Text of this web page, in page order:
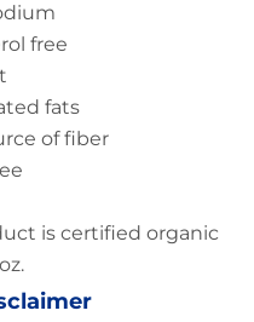
free
fats
of fiber
is certified organic